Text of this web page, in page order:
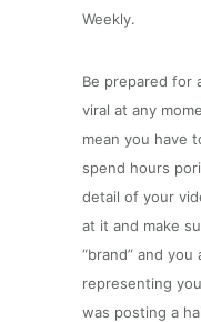
Weekly.
Be prepared for
viral at any
mean you have
spend hours
detail of your
at it and make
“brand” and
representing
was posting a